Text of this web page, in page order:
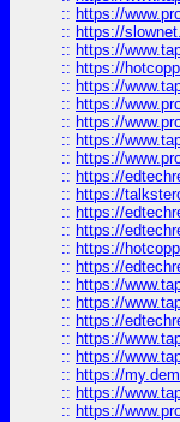
:: https://
:: https://
:: https://
:: https://
:: https://
:: https://
:: https://
:: https://
:: https://
:: https://
:: https://
:: https://
:: https://
:: https://
:: https://
:: https://
:: https://
:: https://
:: https://
:: https://
:: https://
:: https://
:: https://